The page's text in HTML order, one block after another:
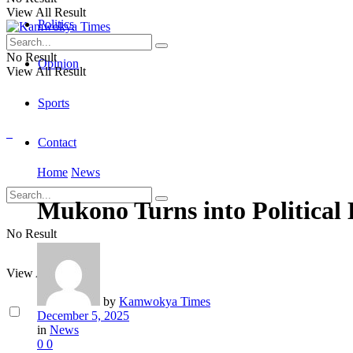
Politics
Opinion
Sports
Contact
No Result
View All Result
View All Result
No Result
View All Result
Home News
Mukono Turns into Political
by Kamwokya Times
December 5, 2025
in News
0 0